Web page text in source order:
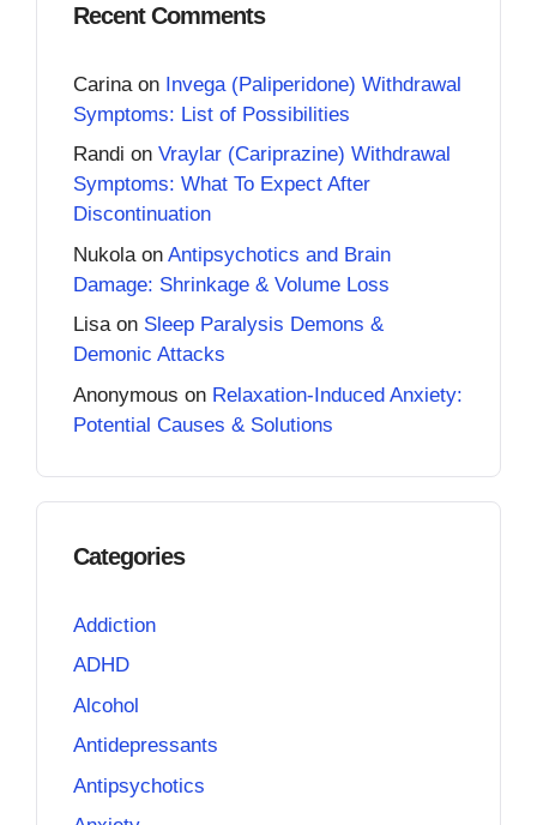
Recent Comments
Carinaon Invega (Paliperidone) Withdrawal
Symptoms: List of Possibilities
Randi on Vraylar (Cariprazine) Withdrawal
Symptoms: What To Expect After
Discontinuation
Nukolaon Antipsychotics and Brain
Damage: Shrinkage & Volume Loss
Lisaon Sleep Paralysis Demons &
Demonic Attacks
Anonymous on Relaxation-Induced Anxiety:
Potential Causes & Solutions
Categories
Addiction
ADHD
Alcohol
Antidepressants
Antipsychotics